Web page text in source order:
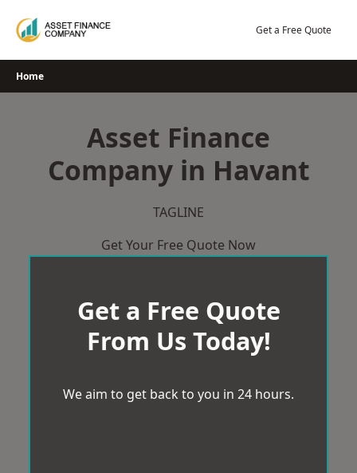
Get a Free Quote
Home
Asset Finance
Company in Havant
TAGLINE
Get Your Free Quote Now
Get a Free Quote
From Us Today!
We aim to get back to you in 24 hours.